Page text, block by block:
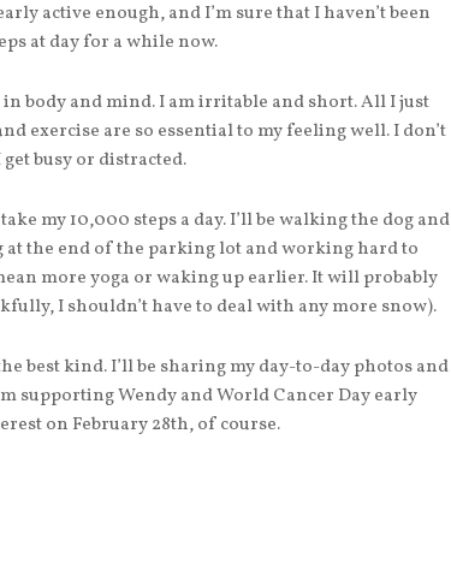
active enough, and I’m sure that I haven’t been
at day for a while now.
in body and mind. I am irritable and short. All I just
exercise are so essential to my feeling well. I don’t
busy or distracted.
my 10,000 steps a day. I’ll be walking the dog and
at the end of the parking lot and working hard to
more yoga or waking up earlier. It will probably
I shouldn’t have to deal with any more snow).
best kind. I’ll be sharing my day-to-day photos and
supporting Wendy and World Cancer Day early
on February 28th, of course.